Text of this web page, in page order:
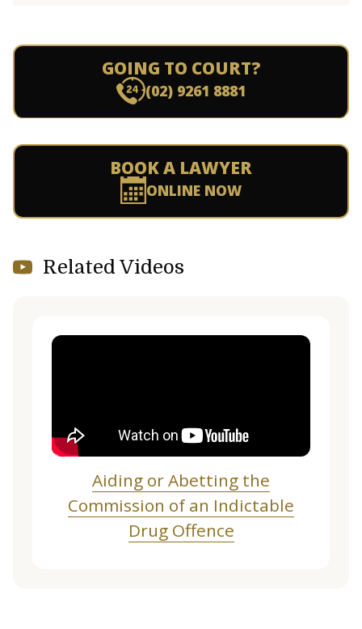
GOING TO COURT?
(02) 9261 8881
BOOK A LAWYER
ONLINE NOW
Related Videos
Aiding or Abetting the
Commission of an Indictable
Drug Offence